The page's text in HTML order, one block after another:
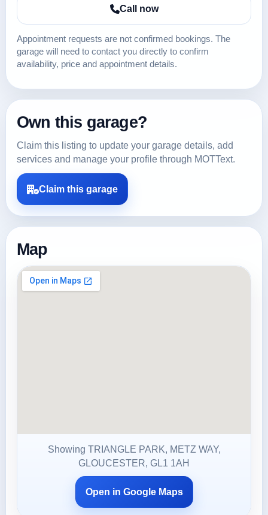
Call now
Appointment requests are not confirmed bookings. The
garage will need to contact you directly to confirm
availability, price and appointment details.
Own this garage?
Claim this listing to update your garage details, add
services and manage your profile through MOTText.
Claim this garage
Map
Showing TRIANGLE PARK, METZ WAY,
GLOUCESTER, GL1 1AH
Open in Google Maps